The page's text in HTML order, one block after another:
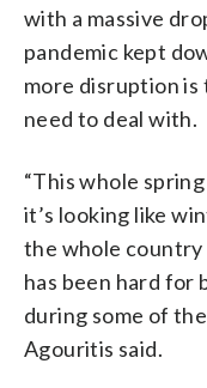
with a massive
pandemic kept
more disruption is
need to deal with.
“This whole
it’s looking like
the whole country
has been hard for
during some of
Agouritis said.